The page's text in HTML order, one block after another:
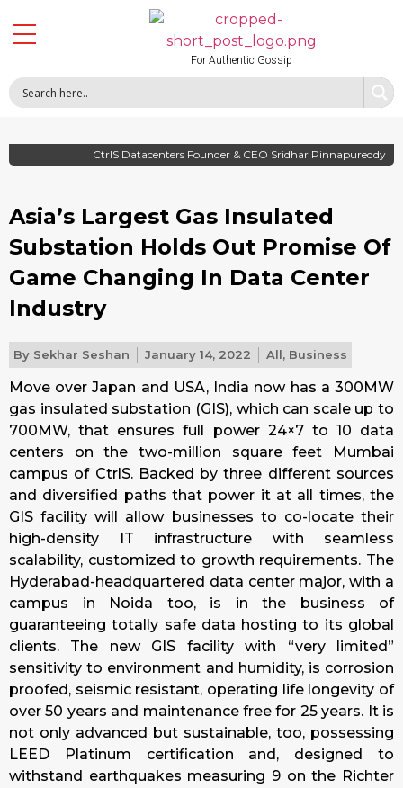
For Authentic Gossip
CtrlS Datacenters Founder & CEO Sridhar Pinnapureddy
Asia’s Largest Gas Insulated
Substation Holds Out Promise Of
Game Changing In Data Center
Industry
By Sekhar Seshan January 14, 2022 All, Business
Move over Japan and USA, India now has a 300MW
gas insulated substation (GIS), which can scale up to
700MW, that ensures full power 24×7 to 10 data
centers on the two-million square feet Mumbai
campus of CtrlS. Backed by three different sources
and diversified paths that power it at all times, the
GIS facility will allow businesses to co-locate their
high-density IT infrastructure with seamless
scalability, customized to growth requirements. The
Hyderabad-headquartered data center major, with a
campus in Noida too, is in the business of
guaranteeing totally safe data hosting to its global
clients. The new GIS facility with “very limited”
sensitivity to environment and humidity, is corrosion
proofed, seismic resistant, operating life longevity of
over 50 years and maintenance free for 25 years. It is
not only advanced but sustainable, too, possessing
LEED Platinum certification and, designed to
withstand earthquakes measuring 9 on the Richter